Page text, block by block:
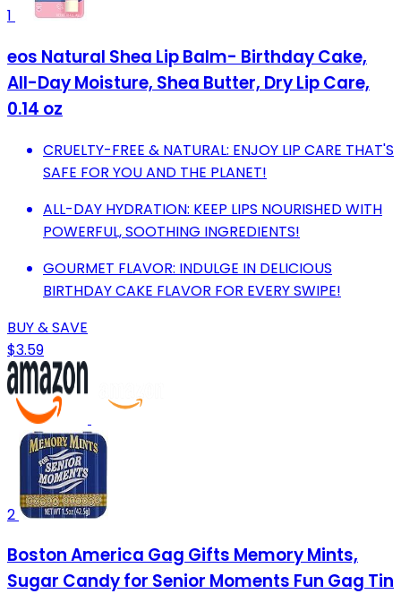
1
eos Natural Shea Lip Balm- Birthday Cake,
All-Day Moisture, Shea Butter, Dry Lip Care,
0.14 oz
CRUELTY-FREE & NATURAL: ENJOY LIP CARE THAT'S
SAFE FOR YOU AND THE PLANET!
ALL-DAY HYDRATION: KEEP LIPS NOURISHED WITH
POWERFUL, SOOTHING INGREDIENTS!
GOURMET FLAVOR: INDULGE IN DELICIOUS
BIRTHDAY CAKE FLAVOR FOR EVERY SWIPE!
BUY & SAVE
$3.59
2
Boston America Gag Gifts Memory Mints,
Sugar Candy for Senior Moments Fun Gag Tin